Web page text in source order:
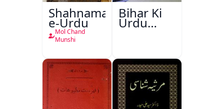
Shahnama-
e-Urdu
Mol Chand
Munshi
Bihar Ki
Urdu
Kitabon